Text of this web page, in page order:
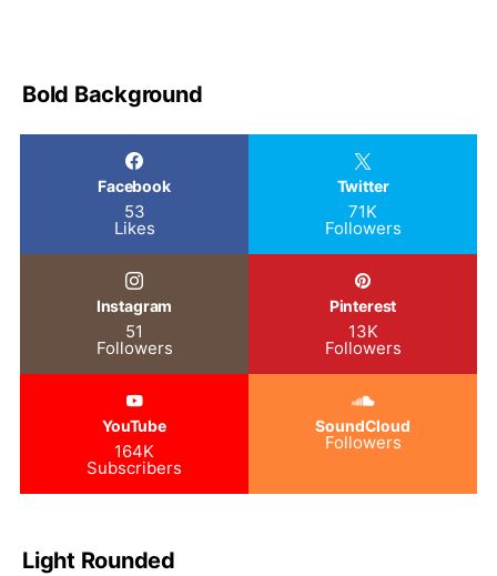
Bold Background
Facebook
53
Likes
Twitter
71K
Followers
Instagram
51
Followers
Pinterest
13K
Followers
YouTube
164K
Subscribers
SoundCloud
Followers
Light Rounded